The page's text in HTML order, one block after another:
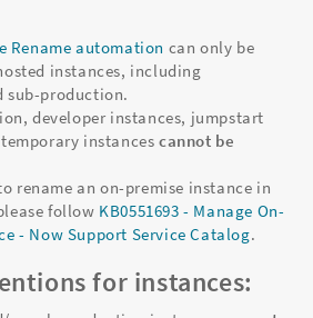
Rename automation can only be
instances, including
sub-production.
developer instances, jumpstart
instancescannot be
rename an on-premise instance in
follow KB0551693 - Manage On-
- Now Support Service Catalog.
for instances: